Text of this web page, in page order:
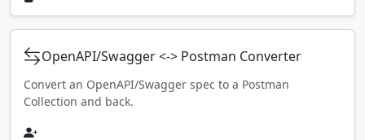
OpenAPI/Swagger <-> Postman Converter
Convert an OpenAPI/Swagger spec to a Postman
Collection and back.